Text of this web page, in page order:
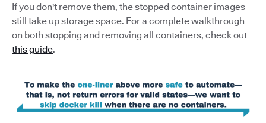
If you don't remove them, the stopped container images
still take up storage space. For a complete walkthrough
on both stopping and removing all containers, check out
this guide.